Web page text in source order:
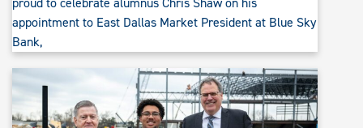
appointment to East Dallas Market President at Blue Sky
Bank,